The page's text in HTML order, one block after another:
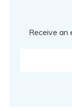
Receive an